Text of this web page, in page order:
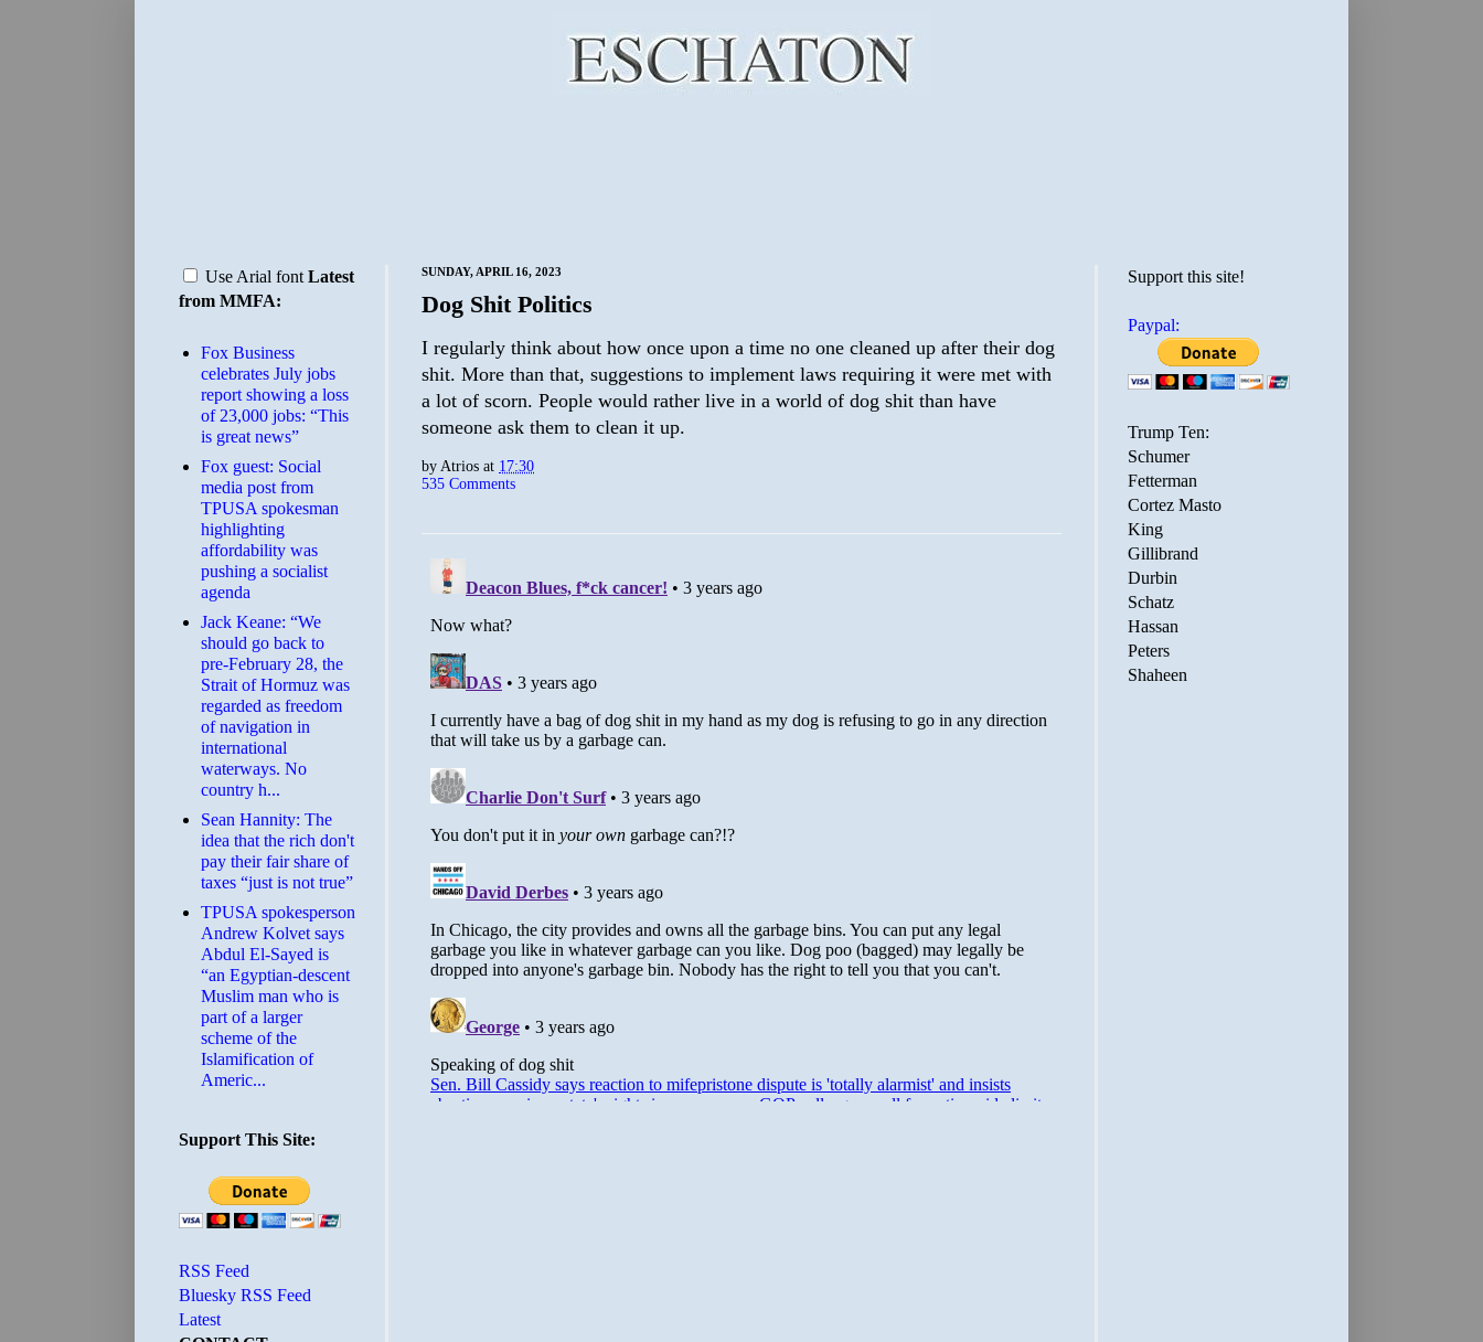
SUNDAY, APRIL 16, 2023
Dog Shit Politics
I regularly think about how once upon a time no one cleaned up after their dog
shit. More than that, suggestions to implement laws requiring it were met with
a lot of scorn. People would rather live in a world of dog shit than have
someone ask them to clean it up.
byAtrios at 17:30
535 Comments
Use Arial font Latest
from MMFA:
​Fox Business
celebrates July jobs
report showing a loss
of 23,000 jobs: “This
is great news”
Fox guest: Social
media post from
TPUSA spokesman
highlighting
affordability was
pushing a socialist
agenda
Jack Keane: “We
should go back to
pre-February 28, the
Strait of Hormuz was
regarded as freedom
of navigation in
international
waterways. No
country h...
Sean Hannity: The
idea that the rich don't
pay their fair share of
taxes “just is not true”
TPUSA spokesperson
Andrew Kolvet says
Abdul El-Sayed is
“an Egyptian-descent
Muslim man who is
part of a larger
scheme of the
Islamification of
Americ...
Support This Site:
RSS Feed
Bluesky RSS Feed
Latest
Support this site!
Paypal:
Trump Ten:
Schumer
Fetterman
Cortez Masto
King
Gillibrand
Durbin
Schatz
Hassan
Peters
Shaheen